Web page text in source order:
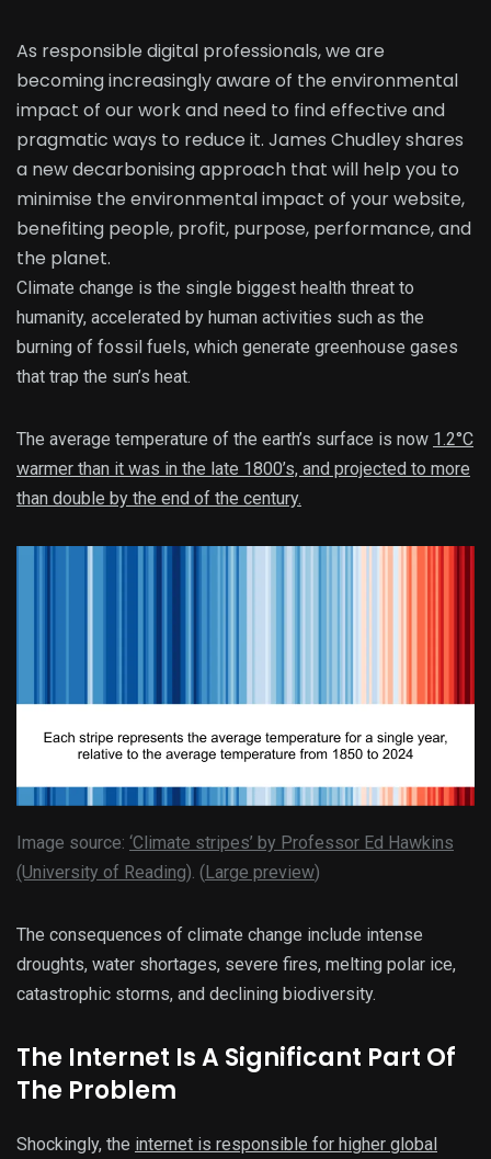
As responsible digital professionals, we are
becoming increasingly aware of the environmental
impact of our work and need to find effective and
pragmatic ways to reduce it. James Chudley shares
a new decarbonising approach that will help you to
minimise the environmental impact of your website,
benefiting people, profit, purpose, performance, and
the planet.
Climate change is the single biggest health threat to
humanity, accelerated by human activities such as the
burning of fossil fuels, which generate greenhouse gases
that trap the sun’s heat.
The average temperature of the earth’s surface is now 1.2°C
warmer than it was in the late 1800’s, and projected to more
than double by the end of the century.
Image source: ‘Climate stripes’ by Professor Ed Hawkins
(University of Reading) . (Large preview)
The consequences of climate change include intense
droughts, water shortages, severe fires, melting polar ice,
catastrophic storms, and declining biodiversity.
The Internet Is A Significant Part Of
The Problem
Shockingly, the internet is responsible for higher global